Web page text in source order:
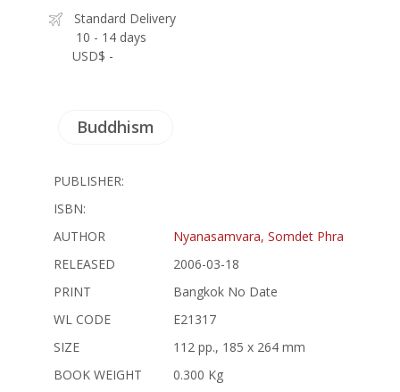
Standard Delivery
10 - 14 days
USD$ -
Buddhism
PUBLISHER:
ISBN:
AUTHOR
Nyanasamvara, Somdet Phra
RELEASED
2006-03-18
PRINT
Bangkok No Date
WL CODE
E21317
SIZE
112 pp., 185 x 264 mm
BOOK WEIGHT
0.300 Kg